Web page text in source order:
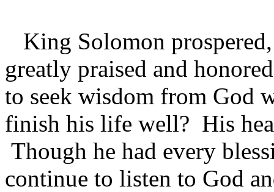
King Solomon
greatly praised and
to seek wisdom from God
finish his life well? His
Though he had every
continue to listen to God